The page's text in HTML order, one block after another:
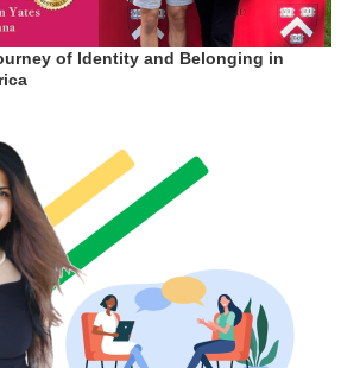
of Identity and Belonging in